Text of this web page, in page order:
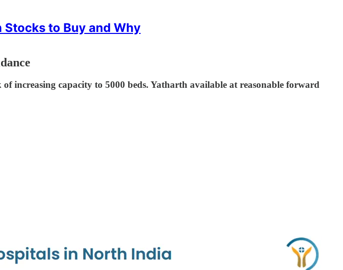
to Buy and Why
increasing capacity to 5000 beds. Yatharth available at reasonable forward